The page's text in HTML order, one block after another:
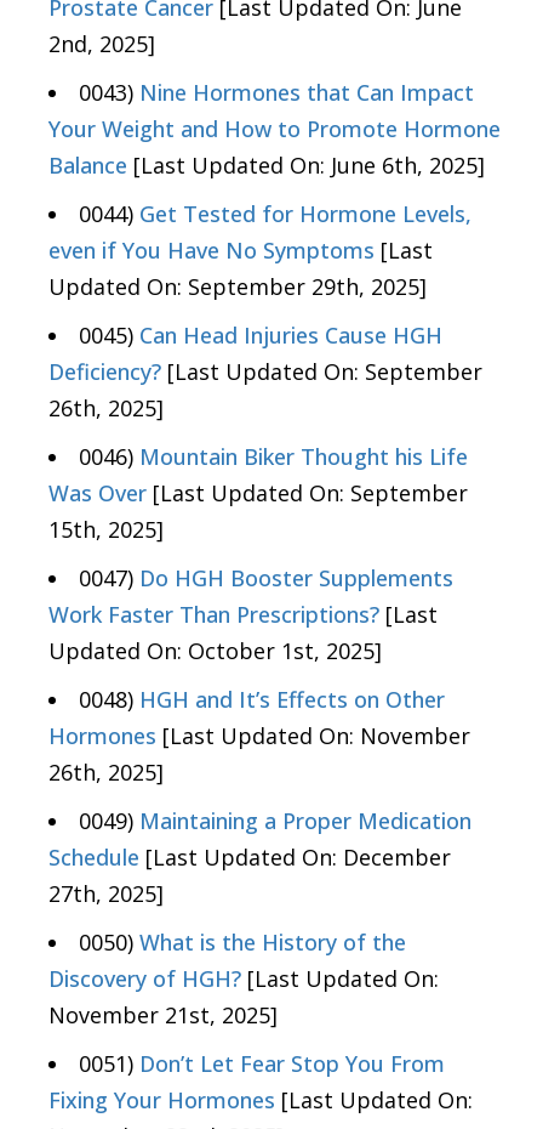
Prostate Cancer [Last Updated On: June
2nd, 2025]
0043) Nine Hormones that Can Impact
Your Weight and How to Promote Hormone
Balance [Last Updated On: June 6th, 2025]
0044) Get Tested for Hormone Levels,
even if You Have No Symptoms [Last
Updated On: September 29th, 2025]
0045) Can Head Injuries Cause HGH
Deficiency? [Last Updated On: September
26th, 2025]
0046) Mountain Biker Thought his Life
Was Over [Last Updated On: September
15th, 2025]
0047) Do HGH Booster Supplements
Work Faster Than Prescriptions? [Last
Updated On: October 1st, 2025]
0048) HGH and It’s Effects on Other
Hormones [Last Updated On: November
26th, 2025]
0049) Maintaining a Proper Medication
Schedule [Last Updated On: December
27th, 2025]
0050) What is the History of the
Discovery of HGH? [Last Updated On:
November 21st, 2025]
0051) Don’t Let Fear Stop You From
Fixing Your Hormones [Last Updated On: